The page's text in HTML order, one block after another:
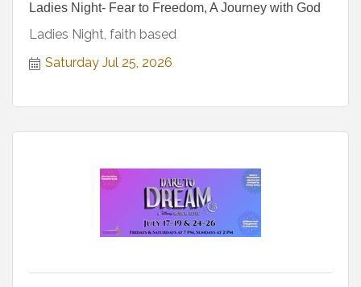
Ladies Night- Fear to Freedom, A Journey with God
Ladies Night, faith based
Saturday Jul 25, 2026